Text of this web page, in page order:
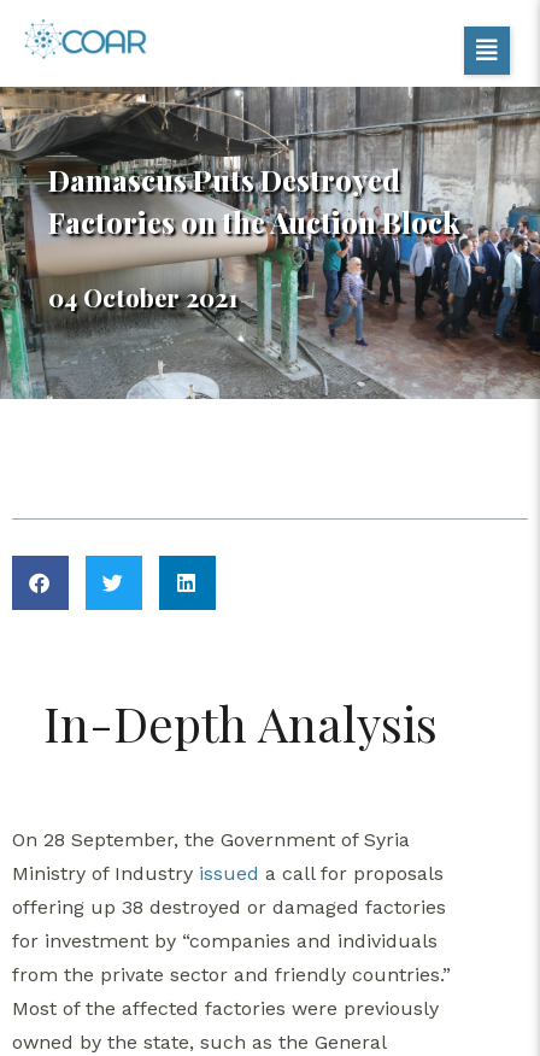
Damascus Puts Destroyed
Factories on the Auction Block
04 October 2021
In-Depth Analysis
On 28 September, the Government of Syria
Ministry of Industry issued a call for proposals
offering up 38 destroyed or damaged factories
for investment by “companies and individuals
from the private sector and friendly countries.”
Most of the affected factories were previously
owned by the state, such as the General